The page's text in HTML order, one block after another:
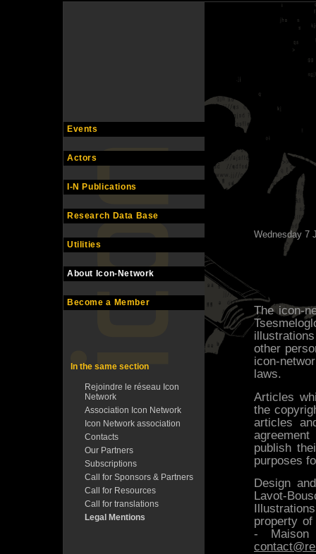
Events
Actors
I-N Publications
Research Data Base
Utilities
About Icon-Network
Become a Member
In the same section
Rejoindre le réseau Icon
Network
Association Icon Network
Icon Network association
Contacts
Our Partners
Subscriptions
Call for Sponsors & Partners
Call for Resources
Call for translations
Legal Mentions
Wednesday 7
The icon-
other
icon-
laws.
Articles
the
articles
publish
purposes
Design
Lavot-
property of
-